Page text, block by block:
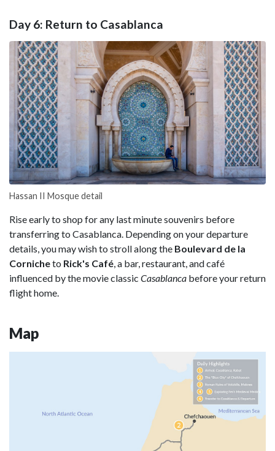
Day 6: Return to Casablanca
Hassan II Mosque detail
Rise early to shop for any last minute souvenirs before
transferring to Casablanca. Depending on your departure
details, you may wish to stroll along the Boulevard de la
Cornicheto Rick's Café, a bar, restaurant, and café
influenced by the movie classic Casablanca before your return
flight home.
Map